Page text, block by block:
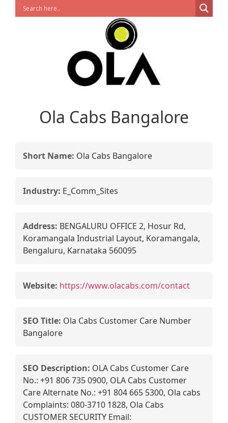
Ola Cabs Bangalore
Short Name: Ola Cabs Bangalore
Industry: E_Comm_Sites
Address: BENGALURU OFFICE 2, Hosur Rd,
Koramangala Industrial Layout, Koramangala,
Bengaluru, Karnataka 560095
Website: https://www.olacabs.com/contact
SEO Title: Ola Cabs Customer Care Number
Bangalore
SEO Description: OLA Cabs Customer Care
No.: +91 806 735 0900, OLA Cabs Customer
Care Alternate No.: +91 804 665 5300, Ola cabs
Complaints: 080-3710 1828, Ola Cabs
CUSTOMER SECURITY Email: